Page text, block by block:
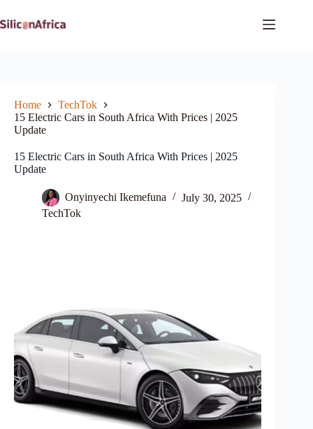
to
content
Home
TechTok
15 Electric Cars in South Africa With Prices | 2025
Update
15 Electric Cars in South Africa With Prices | 2025
Update
Onyinyechi Ikemefuna
July 30, 2025
TechTok